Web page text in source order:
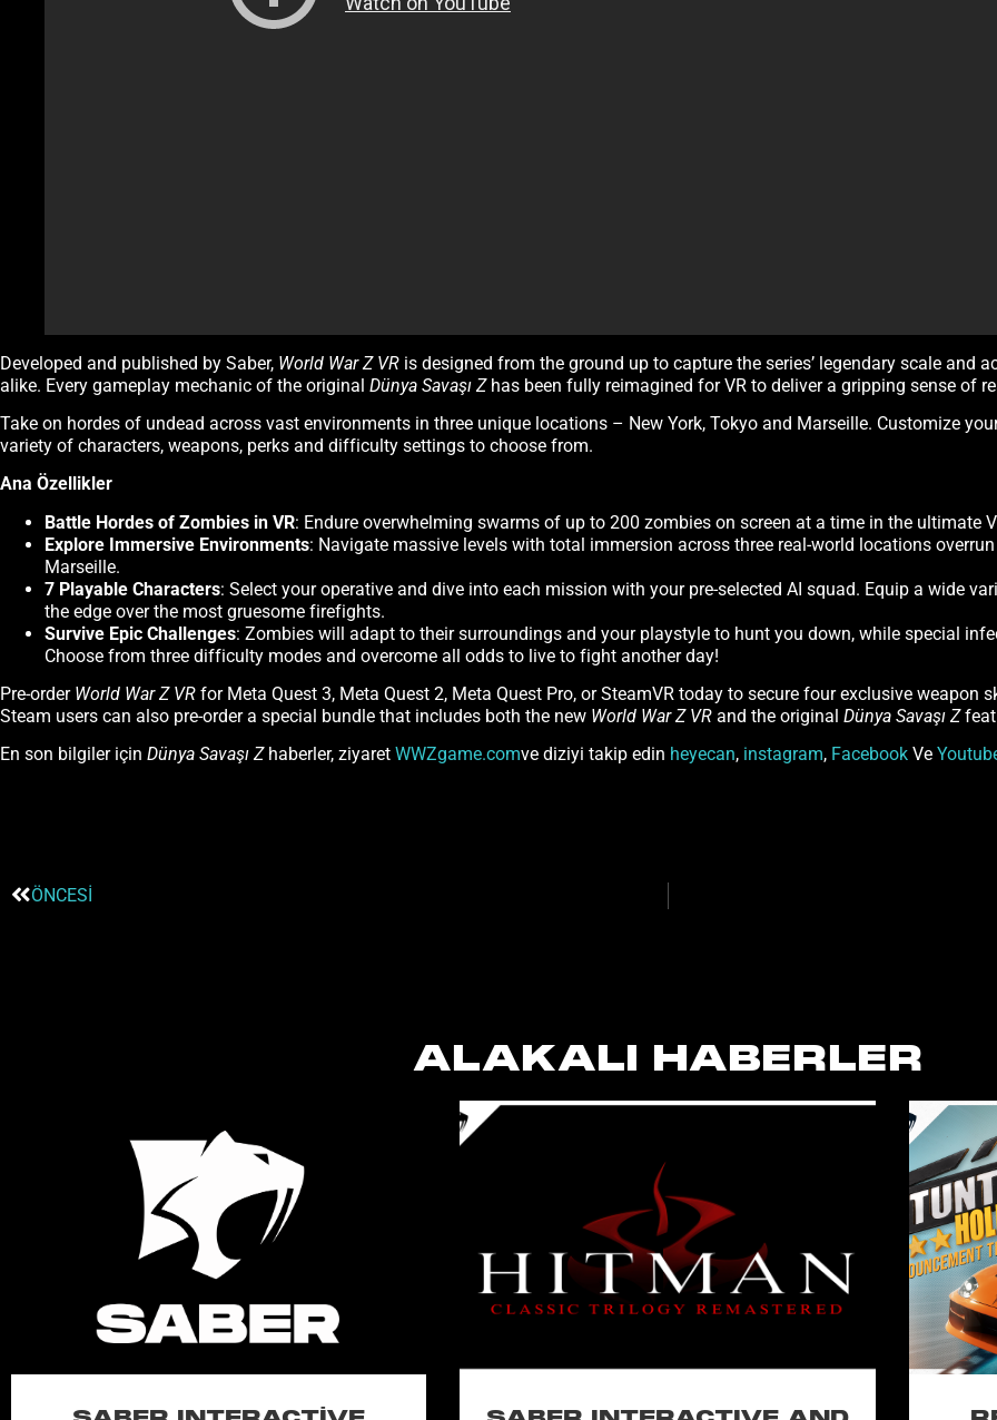
Developed and published by Saber, World War Z VR is designed from the ground up to capture the series’ legendary scale and
alike. Every gameplay mechanic of the original Dünya Savaşı Z has been fully reimagined for VR to deliver a gripping sense of
Take on hordes of undead across vast environments in three unique locations – New York, Tokyo and Marseille. Customize
variety of characters, weapons, perks and difficulty settings to choose from.
Ana Özellikler
Battle Hordes of Zombies in VR: Endure overwhelming swarms of up to 200 zombies on screen at a time in the ultimate
Explore Immersive Environments: Navigate massive levels with total immersion across three real-world locations
Marseille.
7 Playable Characters: Select your operative and dive into each mission with your pre-selected AI squad. Equip a wide
the edge over the most gruesome firefights.
Survive Epic Challenges: Zombies will adapt to their surroundings and your playstyle to hunt you down, while special
Choose from three difficulty modes and overcome all odds to live to fight another day!
Pre-order World War Z VR for Meta Quest 3, Meta Quest 2, Meta Quest Pro, or SteamVR today to secure four exclusive weapon
Steam users can also pre-order a special bundle that includes both the new World War Z VR and the original Dünya Savaşı Z
En son bilgiler için Dünya Savaşı Z haberler, ziyaret WWZgame.comve diziyi takip edin heyecan, instagram, Facebook Ve
ÖNCESI
ALAKALI HABERLER